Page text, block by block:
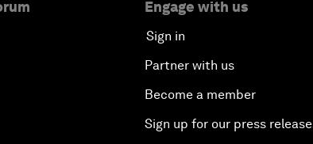
Engage with us
Sign in
Partner with us
Become a member
Sign up for our press